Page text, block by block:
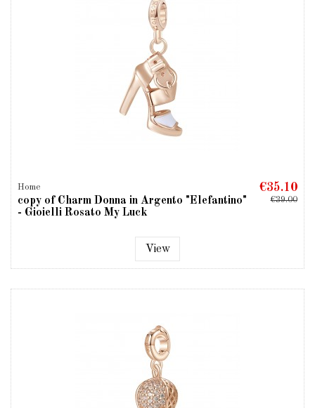
Home
copy of Charm Donna in Argento "Elefantino"
- Gioielli Rosato My Luck
€35.10
€39.00
View